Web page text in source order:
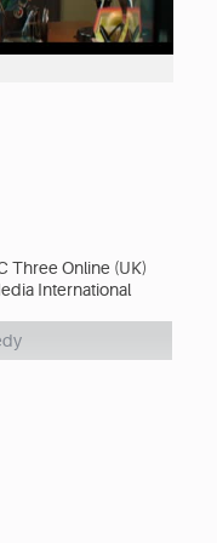
Three Online (UK)
International